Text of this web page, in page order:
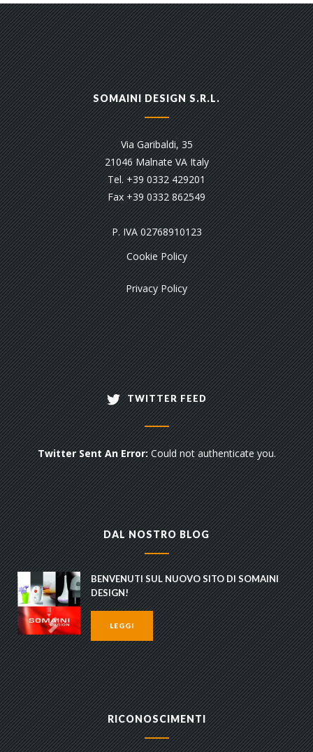
SOMAINI DESIGN S.R.L.
Via Garibaldi, 35
21046 Malnate VA Italy
Tel. +39 0332 429201
Fax +39 0332 862549
P. IVA 02768910123
Cookie Policy
Privacy Policy
TWITTER FEED
Twitter Sent An Error:Could not authenticate you.
DAL NOSTRO BLOG
BENVENUTI SUL NUOVO SITO DI SOMAINI
DESIGN!
LEGGI
RICONOSCIMENTI